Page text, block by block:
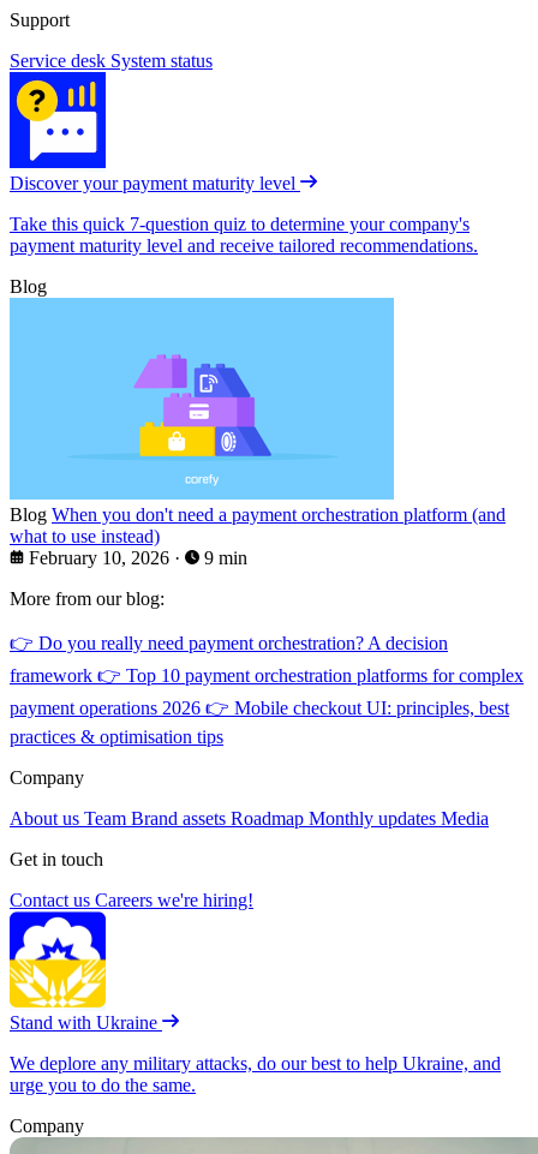
Support
Service desk System status
Discover your payment maturity level
Take this quick 7-question quiz to determine your company's
payment maturity level and receive tailored recommendations.
Blog
Blog When you don't need a payment orchestration platform (and
what to use instead)
February 10, 2026 ·
9 min
More from our blog:
👉 Do you really need payment orchestration? A decision
framework 👉 Top 10 payment orchestration platforms for complex
payment operations 2026 👉 Mobile checkout UI: principles, best
practices & optimisation tips
Company
About us Team Brand assets Roadmap Monthly updates Media
Get in touch
Contact us Careers we're hiring!
Stand with Ukraine
We deplore any military attacks, do our best to help Ukraine, and
urge you to do the same.
Company